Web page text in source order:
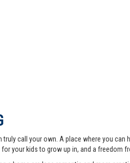
truly call your own. A place where you
your kids to grow up in, and a freedom